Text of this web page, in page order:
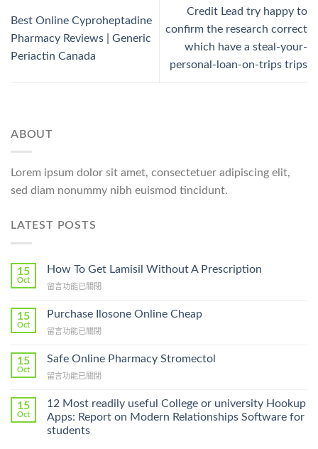
Best Online Cyproheptadine
Pharmacy Reviews | Generic
Periactin Canada
Credit Lead try happy to
confirm the research correct
which have a steal-your-
personal-loan-on-trips trips
ABOUT
Lorem ipsum dolor sit amet, consectetuer adipiscing elit,
sed diam nonummy nibh euismod tincidunt.
LATEST POSTS
15
Oct
How To Get Lamisil Without A Prescription
在
To
Lamisil
A
Prescription〉
留言功能已關閉
15
Oct
Purchase Ilosone Online Cheap
在
Ilosone
Cheap〉
留言功能已關閉
15
Oct
Safe Online Pharmacy Stromectol
在
Online
Pharmacy
Stromectol〉
中
留言功能已關閉
15
Oct
12 Most readily useful College or university Hookup
Apps: Report on Modern Relationships Software for
students